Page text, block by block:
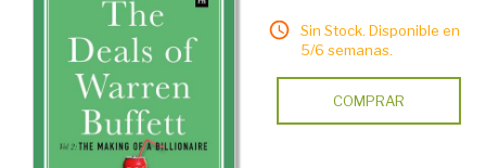
Sin Stock. Disponible en
5/6 semanas.
COMPRAR